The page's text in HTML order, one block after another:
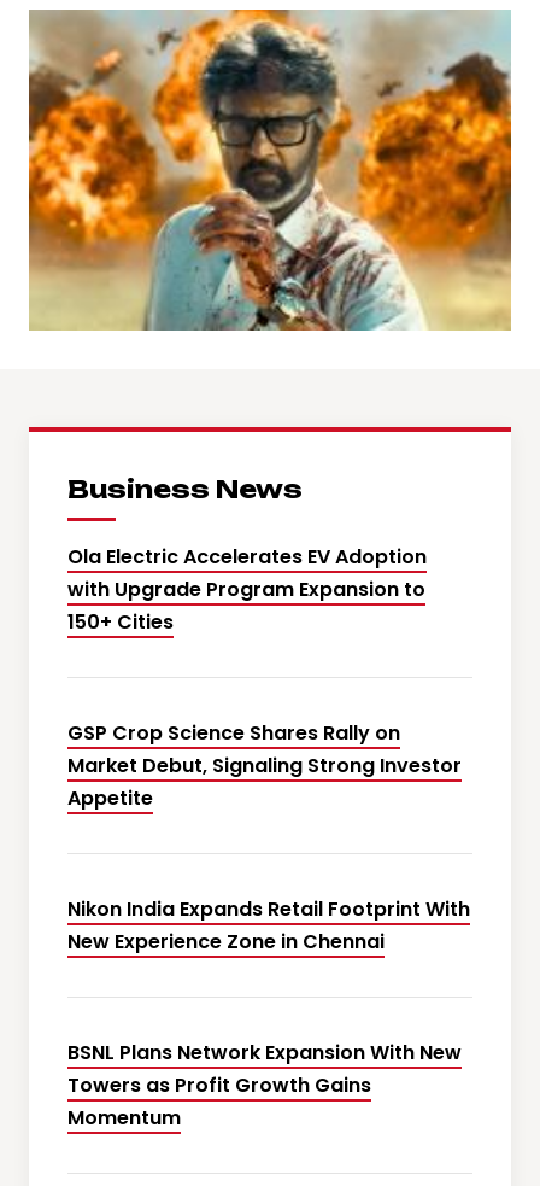
Business News
Ola Electric Accelerates EV Adoption
with Upgrade Program Expansion to
150+ Cities
GSP Crop Science Shares Rally on
Market Debut, Signaling Strong Investor
Appetite
Nikon India Expands Retail Footprint With
New Experience Zone in Chennai
BSNL Plans Network Expansion With New
Towers as Profit Growth Gains
Momentum